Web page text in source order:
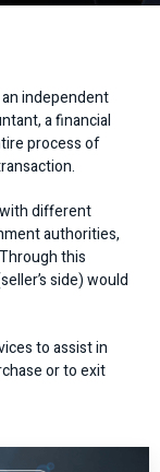
independent
a financial
process of
different
authorities,
this
side) would
to assist in
or to exit